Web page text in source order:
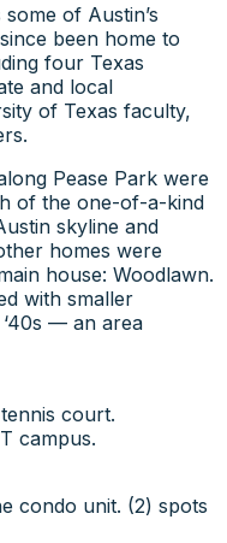
of Austin’s
been home to
four Texas
and local
of Texas faculty,
Pease Park were
of the one-of-a-kind
skyline and
homes were
house: Woodlawn.
with smaller
— an area
court.
campus.
condo unit. (2) spots